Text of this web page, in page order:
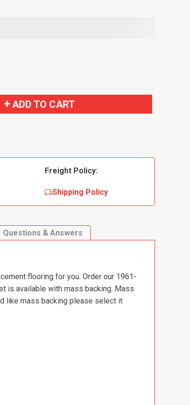
ADD TO CART
Freight Policy:
Shipping Policy
Questions & Answers
flooring for you. Order our 1961-
is available with mass backing. Mass
like mass backing please select it